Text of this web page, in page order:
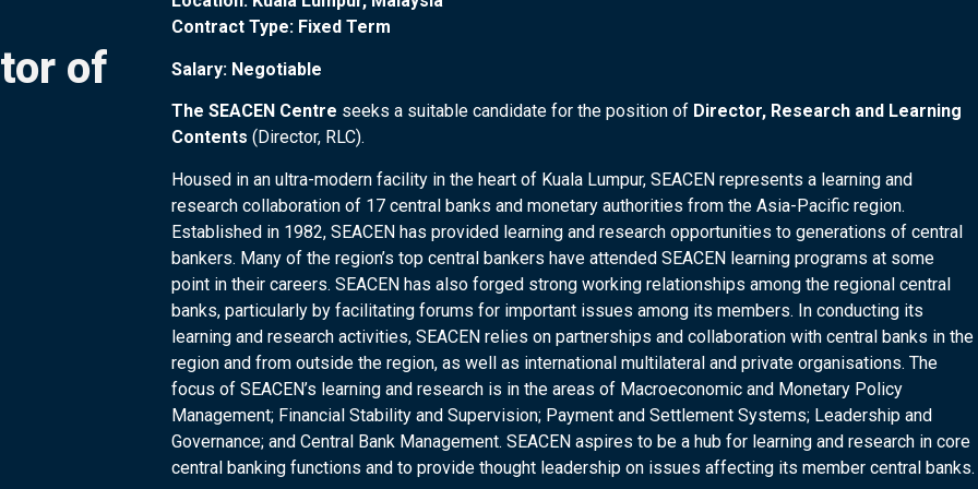
of
Contract Type: Fixed Term
Salary: Negotiable
The SEACEN Centre seeks a suitable candidate for the position of Director, Research and Learning
Contents (Director, RLC).
Housed in an ultra-modern facility in the heart of Kuala Lumpur, SEACEN represents a learning and
research collaboration of 17 central banks and monetary authorities from the Asia-Pacific region.
Established in 1982, SEACEN has provided learning and research opportunities to generations of central
bankers. Many of the region’s top central bankers have attended SEACEN learning programs at some
point in their careers. SEACEN has also forged strong working relationships among the regional central
banks, particularly by facilitating forums for important issues among its members. In conducting its
learning and research activities, SEACEN relies on partnerships and collaboration with central banks in the
region and from outside the region, as well as international multilateral and private organisations. The
focus of SEACEN’s learning and research is in the areas of Macroeconomic and Monetary Policy
Management; Financial Stability and Supervision; Payment and Settlement Systems; Leadership and
Governance; and Central Bank Management. SEACEN aspires to be a hub for learning and research in core
central banking functions and to provide thought leadership on issues affecting its member central banks.